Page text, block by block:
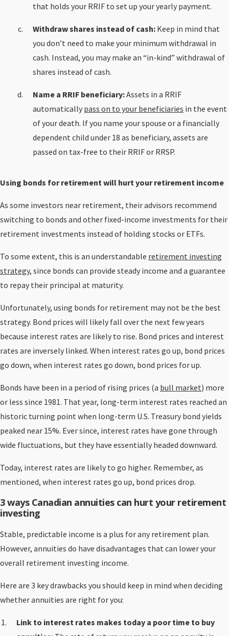
that holds your RRIF to set up your yearly payment.
Withdraw shares instead of cash: Keep in mind that
you don’t need to make your minimum withdrawal in
cash. Instead, you may make an “in-kind” withdrawal of
shares instead of cash.
Name a RRIF beneficiary:Assets in a RRIF
automatically pass on to your beneficiaries in the event
of your death. If you name your spouse or a financially
dependent child under 18 as beneficiary, assets are
passed on tax-free to their RRIF or RRSP.
Using bonds for retirement will hurt your retirement income
As some investors near retirement, their advisors recommend
switching to bonds and other fixed-income investments for their
retirement investments instead of holding stocks or ETFs.
To some extent, this is an understandable retirement investing
strategy, since bonds can provide steady income and a guarantee
to repay their principal at maturity.
Unfortunately, using bonds for retirement may not be the best
strategy. Bond prices will likely fall over the next few years
because interest rates are likely to rise. Bond prices and interest
rates are inversely linked. When interest rates go up, bond prices
go down, when interest rates go down, bond prices for up.
Bonds have been in a period of rising prices (a bull market) more
or less since 1981. That year, long-term interest rates reached an
historic turning point when long-term U.S. Treasury bond yields
peaked near 15%. Ever since, interest rates have gone through
wide fluctuations, but they have essentially headed downward.
Today, interest rates are likely to go higher. Remember, as
mentioned, when interest rates go up, bond prices drop.
3 ways Canadian annuities can hurt your retirement
investing
Stable, predictable income is a plus for any retirement plan.
However, annuities do have disadvantages that can lower your
overall retirement investing income.
Here are 3 key drawbacks you should keep in mind when deciding
whether annuities are right for you:
Link to interest rates makes today a poor time to buy